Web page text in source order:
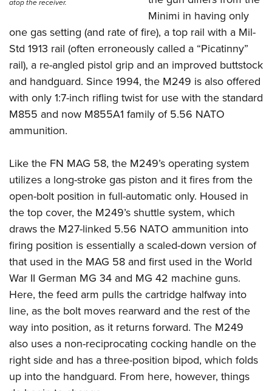
Firearm Training
NRA Marksmanship Qualification Program
NRA Training Course Catalog
Women On Target® Instructional Shooting Clinics
Youth Education Summit
Adventure Camp
Youth Hunter Education Challenge
National Junior Shooting Camps
Youth Wildlife Art Contest
Home Air Gun Program
NRA Junior Membership
Eddie Eagle GunSafe® Program
NRA Gun Safety Rules
Collegiate Shooting Programs
National Youth Shooting Sports Cooperative Program
Request for Eagle Scout Certificate
Minimi in having only
one gas setting (and rate of fire), a top rail with a Mil-
Std 1913 rail (often erroneously called a “Picatinny”
rail), a re-angled pistol grip and an improved buttstock
and handguard. Since 1994, the M249 is also offered
with only 1:7-inch rifling twist for use with the standard
M855 and now M855A1 family of 5.56 NATO
ammunition.
Like the FN MAG 58, the M249’s operating system
utilizes a long-stroke gas piston and it fires from the
open-bolt position in full-automatic only. Housed in
the top cover, the M249’s shuttle system, which
draws the M27-linked 5.56 NATO ammunition into
firing position is essentially a scaled-down version of
that used in the MAG 58 and first used in the World
War II German MG 34 and MG 42 machine guns.
Here, the feed arm pulls the cartridge halfway into
line, as the bolt moves rearward and the rest of the
way into position, as it returns forward. The M249
also uses a non-reciprocating cocking handle on the
right side and has a three-position bipod, which folds
up into the handguard. From here, however, things